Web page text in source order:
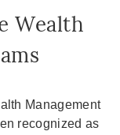
Wealth
Management
recognized as